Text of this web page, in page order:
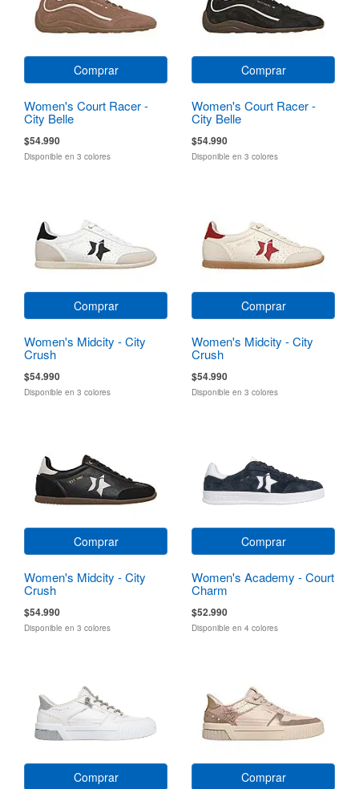
Comprar
Women's Court Racer -
City Belle
$54.990
Disponible en 3 colores
Comprar
Women's Court Racer -
City Belle
$54.990
Disponible en 3 colores
Comprar
Women's Midcity - City
Crush
$54.990
Disponible en 3 colores
Comprar
Women's Midcity - City
Crush
$54.990
Disponible en 3 colores
Comprar
Women's Midcity - City
Crush
$54.990
Disponible en 3 colores
Comprar
Women's Academy - Court
Charm
$52.990
Disponible en 4 colores
Comprar Comprar